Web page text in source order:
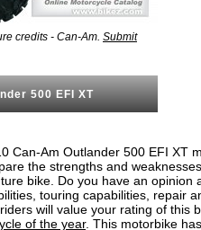
credits - Can-Am. Submit
500 EFI XT
Can-Am Outlander 500 EFI XT
the strengths and
bike. Do you have an opinion
touring capabilities, repair
will value your rating of this
of the year. This motorbike